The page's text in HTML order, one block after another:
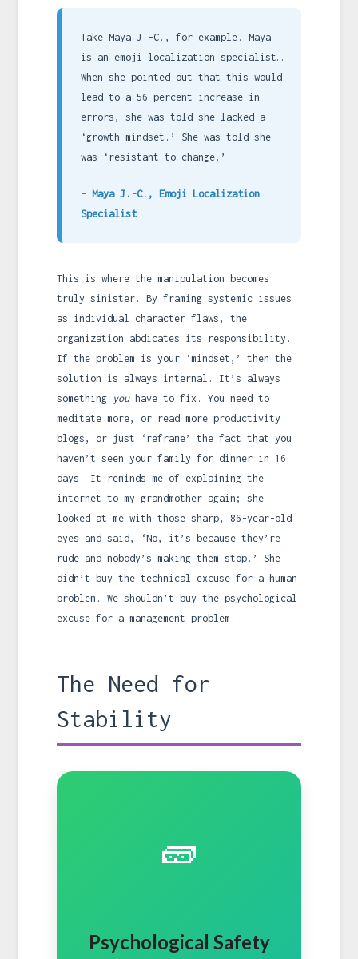
Take Maya J.-C., for example. Maya
is an emoji localization specialist…
When she pointed out that this would
lead to a 56 percent increase in
errors, she was told she lacked a
‘growth mindset.’ She was told she
was ‘resistant to change.’
– Maya J.-C., Emoji Localization
Specialist
This is where the manipulation becomes
truly sinister. By framing systemic issues
as individual character flaws, the
organization abdicates its responsibility.
If the problem is your ‘mindset,’ then the
solution is always internal. It’s always
something youhave to fix. You need to
meditate more, or read more productivity
blogs, or just ‘reframe’ the fact that you
haven’t seen your family for dinner in 16
days. It reminds me of explaining the
internet to my grandmother again; she
looked at me with those sharp, 86-year-old
eyes and said, ‘No, it’s because they’re
rude and nobody’s making them stop.’ She
didn’t buy the technical excuse for a human
problem. We shouldn’t buy the psychological
excuse for a management problem.
The Need for
Stability
🧱
Psychological Safety